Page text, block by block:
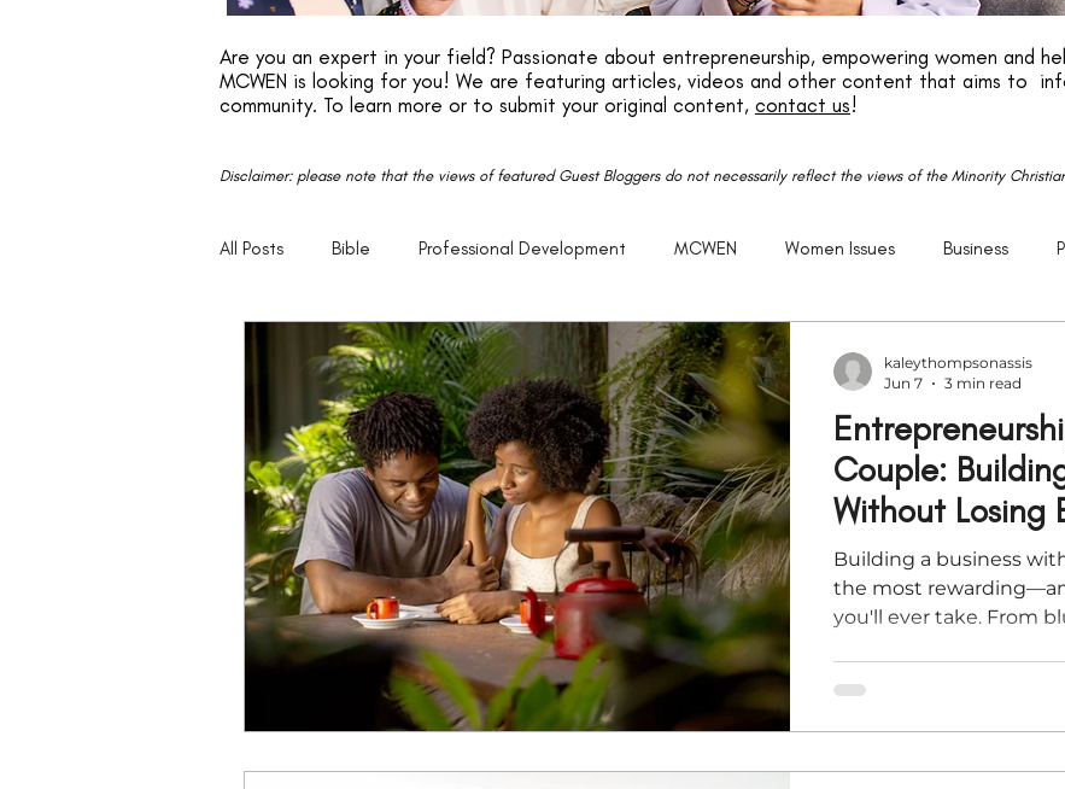
Are you an expert in your field? Passionate about entrepreneurship, empowering women and
MCWEN is looking for you! We are featuring articles, videos and other content that aims to
community. To learn more or to submit your original content, contact us!
Disclaimer: please note that the views of featured Guest Bloggers do not necessarily reflect the views of the Minority
All Posts Bible Professional Development MCWEN Women Issues Business
Motivation Entrepreneurship God Life
Parenting 20s 30s Getting Older Justice Christian Black
Empowerment Legacy Politics United States
Couple:
Without Losing
Building a business
the most
you'll ever take. From
this article, Kaley
lessons on protecting
kaleythompsonassis
Jun 7
3 min read